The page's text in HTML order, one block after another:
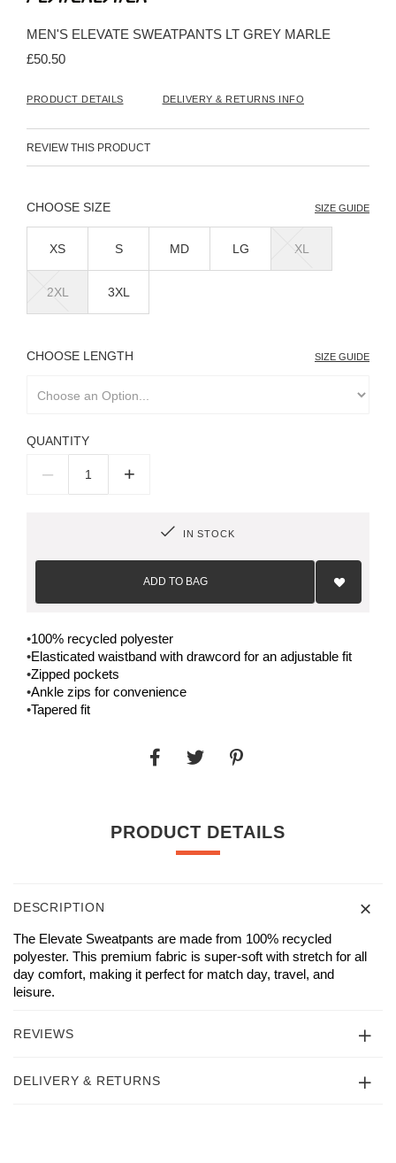
of
the
MEN'S ELEVATE SWEATPANTS LT GREY MARLE
£50.50
PRODUCT DETAILS DELIVERY & RETURNS INFO
REVIEW THIS PRODUCT
SIZE SIZE GUIDE
XS S MD LG XL
2XL 3XL
LENGTH SIZE GUIDE
QUANTITY
– +
IN STOCK
ADD TO BAG
Add
List
•100% recycled polyester
•Elasticated waistband with drawcord for an adjustable fit
•Zipped pockets
•Ankle zips for convenience
•Tapered fit
PRODUCT DETAILS
DESCRIPTION
The Elevate Sweatpants are made from 100% recycled
polyester. This premium fabric is super-soft with stretch for all
day comfort, making it perfect for match day, travel, and
leisure.
REVIEWS
DELIVERY & RETURNS